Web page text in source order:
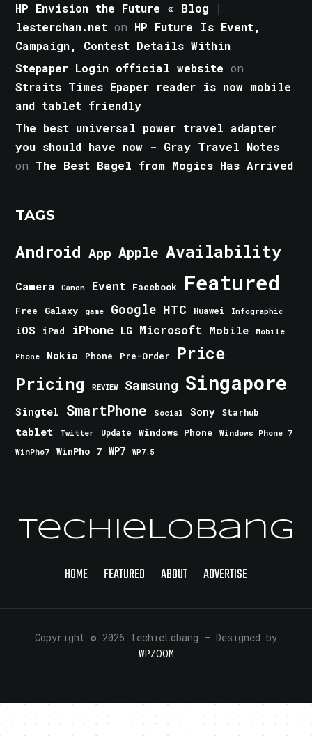
HP Envision the Future « Blog |
lesterchan.net on HP Future Is Event,
Campaign, Contest Details Within
Stepaper Login official website on
Straits Times Epaper reader is now mobile
and tablet friendly
The best universal power travel adapter
you should have now - Gray Travel Notes
on The Best Bagel from Mogics Has Arrived
TAGS
Android App Apple Availability
Camera Canon Event Facebook Featured
Free Galaxy game Google HTC Huawei Infographic
iOS iPad iPhone LG Microsoft Mobile Mobile
Phone Nokia Phone Pre-Order Price
Pricing REVIEW Samsung Singapore
Singtel SmartPhone Social Sony Starhub
tablet Twitter Update Windows Phone
Windows Phone 7
WinPho7
WinPho 7 WP7 WP7.5
TechieLobang
HOME FEATURED ABOUT ADVERTISE
Copyright © 2026 TechieLobang — Designed by
WPZOOM